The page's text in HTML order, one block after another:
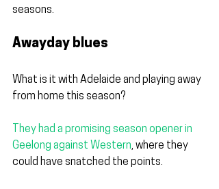
seasons.
Awayday blues
What is it with Adelaide and playing away
from home this season?
They had a promising season opener in
Geelong against Western, where they
could have snatched the points.